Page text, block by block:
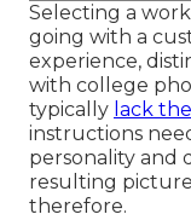
Selecting a
going with a
experience,
with college
typically lack
instructions
personality and
resulting
therefore.